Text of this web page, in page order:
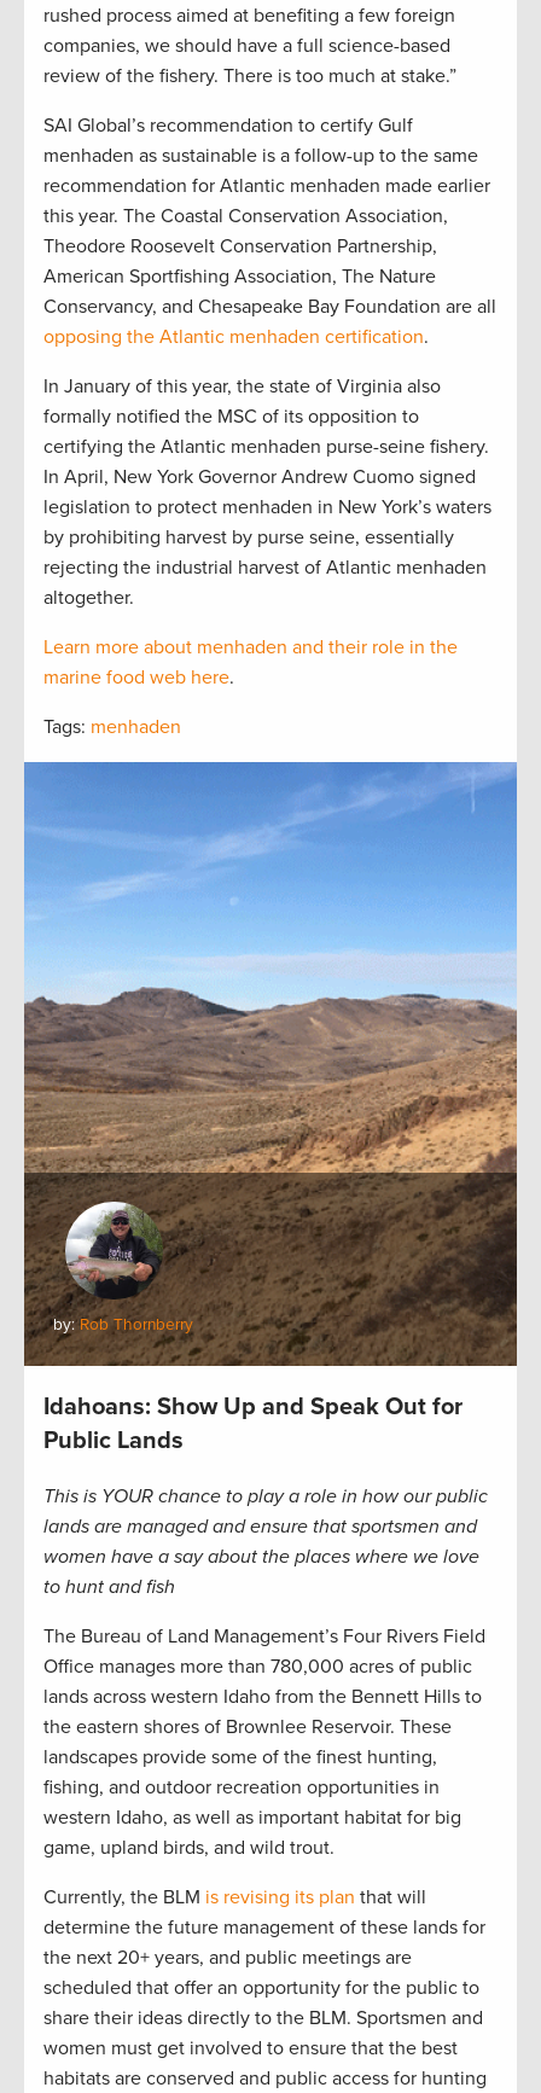
rushed process aimed at benefiting a few foreign
companies, we should have a full science-based
review of the fishery. There is too much at stake.”
SAI Global’s recommendation to certify Gulf
menhaden as sustainable is a follow-up to the same
recommendation for Atlantic menhaden made earlier
this year. The Coastal Conservation Association,
Theodore Roosevelt Conservation Partnership,
American Sportfishing Association, The Nature
Conservancy, and Chesapeake Bay Foundation are all
opposing the Atlantic menhaden certification.
In January of this year, the state of Virginia also
formally notified the MSC of its opposition to
certifying the Atlantic menhaden purse-seine fishery.
In April, New York Governor Andrew Cuomo signed
legislation to protect menhaden in New York’s waters
by prohibiting harvest by purse seine, essentially
rejecting the industrial harvest of Atlantic menhaden
altogether.
Learn more about menhaden and their role in the
marine food web here.
Tags: menhaden
by:Rob Thornberry
Idahoans: Show Up and Speak Out for
Public Lands
This is YOUR chance to play a role in how our public
lands are managed and ensure that sportsmen and
women have a say about the places where we love
to hunt and fish
The Bureau of Land Management’s Four Rivers Field
Office manages more than 780,000 acres of public
lands across western Idaho from the Bennett Hills to
the eastern shores of Brownlee Reservoir. These
landscapes provide some of the finest hunting,
fishing, and outdoor recreation opportunities in
western Idaho, as well as important habitat for big
game, upland birds, and wild trout.
Currently, the BLM is revising its plan that will
determine the future management of these lands for
the next 20+ years, and public meetings are
scheduled that offer an opportunity for the public to
share their ideas directly to the BLM. Sportsmen and
women must get involved to ensure that the best
habitats are conserved and public access for hunting